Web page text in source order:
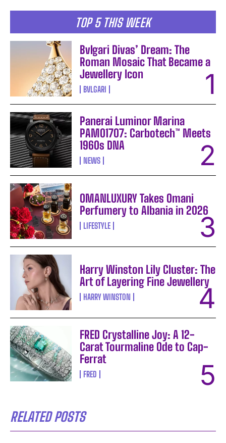
TOP 5 THIS WEEK
Bvlgari Divas’ Dream: The
Roman Mosaic That Became a
Jewellery Icon
BVLGARI
Panerai Luminor Marina
PAM01707: Carbotech™ Meets
1960s DNA
NEWS
OMANLUXURY Takes Omani
Perfumery to Albania in 2026
LIFESTYLE
Harry Winston Lily Cluster: The
Art of Layering Fine Jewellery
HARRY WINSTON
FRED Crystalline Joy: A 12-
Carat Tourmaline Ode to Cap-
Ferrat
FRED
RELATED POSTS